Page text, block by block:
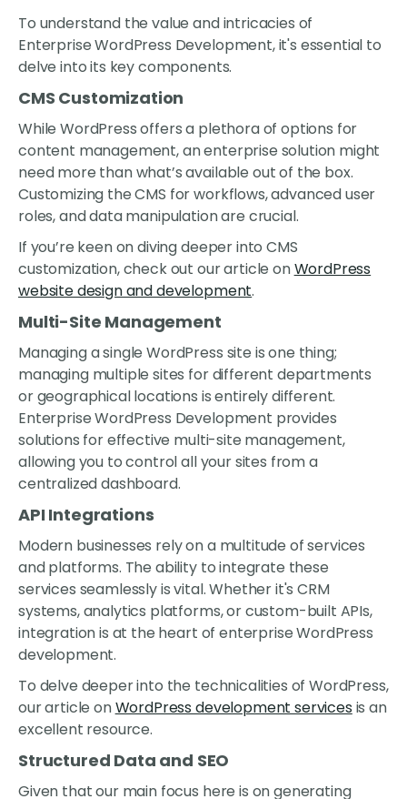
To understand the value and intricacies of
Enterprise WordPress Development, it's essential to
delve into its key components.
CMS Customization
While WordPress offers a plethora of options for
content management, an enterprise solution might
need more than what’s available out of the box.
Customizing the CMS for workflows, advanced user
roles, and data manipulation are crucial.
If you’re keen on diving deeper into CMS
customization, check out our article onWordPress
website design and development.
Multi-Site Management
Managing a single WordPress site is one thing;
managing multiple sites for different departments
or geographical locations is entirely different.
Enterprise WordPress Development provides
solutions for effective multi-site management,
allowing you to control all your sites from a
centralized dashboard.
API Integrations
Modern businesses rely on a multitude of services
and platforms. The ability to integrate these
services seamlessly is vital. Whether it's CRM
systems, analytics platforms, or custom-built APIs,
integration is at the heart of enterprise WordPress
development.
To delve deeper into the technicalities of WordPress,
our article onWordPress development services is an
excellent resource.
Structured Data and SEO
Given that our main focus here is on generating